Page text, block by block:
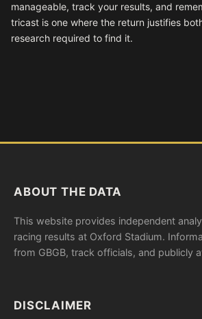
manageable, track your results, and
tricast is one where the return justifies
research required to find it.
ABOUT THE DATA
This website provides independent
racing results at Oxford Stadium.
from GBGB, track officials, and publicly
DISCLAIMER